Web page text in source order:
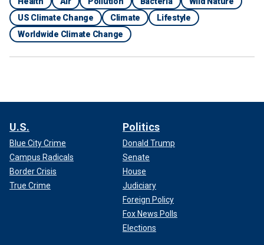
US Climate Change
Climate
Lifestyle
Worldwide Climate Change
U.S.
Blue City Crime
Campus Radicals
Border Crisis
True Crime
Politics
Donald Trump
Senate
House
Judiciary
Foreign Policy
Fox News Polls
Elections